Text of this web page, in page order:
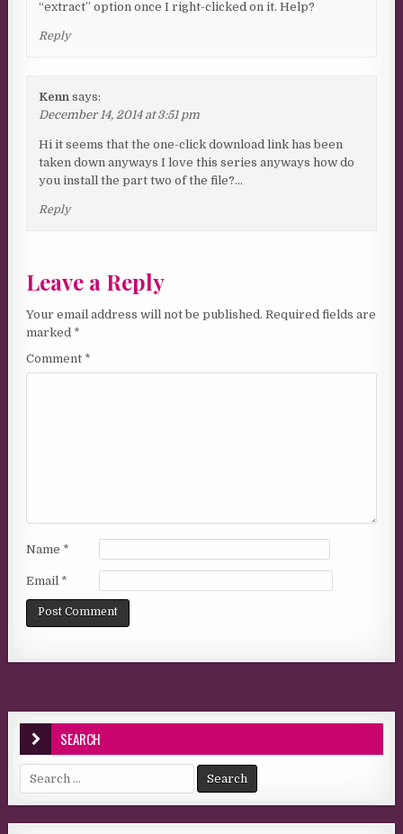
“extract” option once I right-clicked on it. Help?
Reply
Kenn says:
December 14, 2014 at 3:51 pm
Hi it seems that the one-click download link has been
taken down anyways I love this series anyways how do
you install the part two of the file?…
Reply
Leave a Reply
Your email address will not be published. Required fields are
marked *
Comment *
Name *
Email *
SEARCH
Search for: